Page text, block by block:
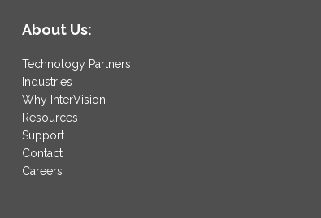
About Us:
Technology Partners
Industries
Why InterVision
Resources
Support
Contact
Careers